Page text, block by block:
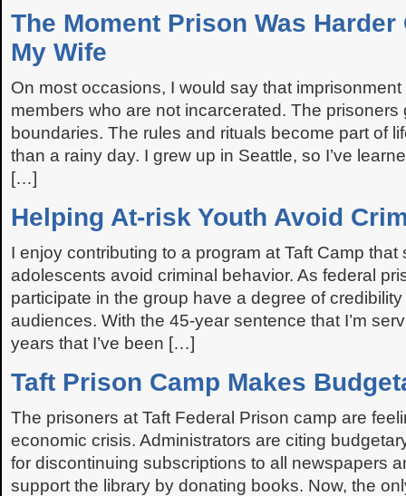
The Moment Prison Was Harder
My Wife
On most occasions, I would say that
members who are not incarcerated. The prisoners
boundaries. The rules and rituals become part of
than a rainy day. I grew up in Seattle, so I’ve
[…]
Helping At-risk Youth Avoid
I enjoy contributing to a program at Taft Camp that
adolescents avoid criminal behavior. As federal
participate in the group have a degree of
audiences. With the 45-year sentence that I’m
years that I’ve been […]
Taft Prison Camp Makes
The prisoners at Taft Federal Prison camp are
economic crisis. Administrators are citing
for discontinuing subscriptions to all newspapers
support the library by donating books. Now, the